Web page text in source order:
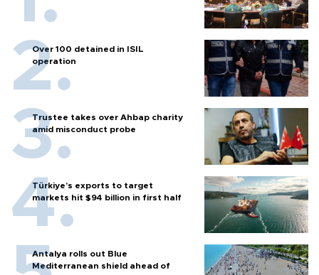
Over 100 detained in ISIL
operation
Trustee takes over Ahbap charity
amid misconduct probe
Türkiye’s exports to target
markets hit $94 billion in first half
Antalya rolls out Blue
Mediterranean shield ahead of